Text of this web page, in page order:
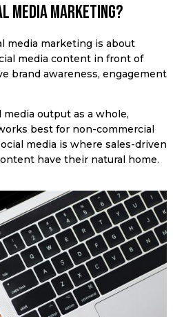
media marketing?
media marketing is about
media content in front of
brand awareness, engagement
output as a whole,
best for non-commercial
media is where sales-driven
have their natural home.